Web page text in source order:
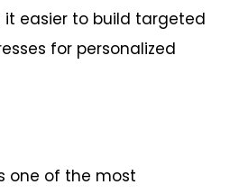
easier to build targeted
for personalized
one of the most